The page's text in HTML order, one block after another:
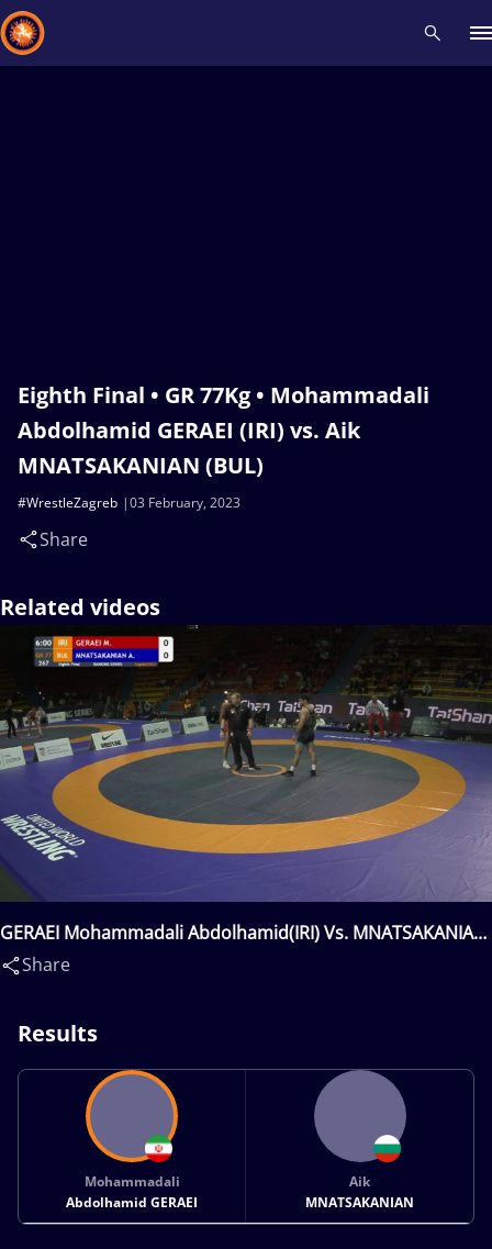
Eighth Final • GR 77Kg • Mohammadali
Abdolhamid GERAEI (IRI) vs. Aik
MNATSAKANIAN (BUL)
03 February, 2023
#WrestleZagreb
Share
Related videos
GERAEI Mohammadali Abdolhamid(IRI) Vs. MNATSAKANIAN
Aik(BUL)
Share
Results
Mohammadali
Abdolhamid GERAEI
Aik
MNATSAKANIAN